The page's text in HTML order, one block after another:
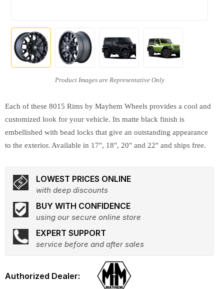
Each of these 8015 Rims by Mayhem Wheels provides a cool and
customized look for your vehicle. Its matte black finish is
embellished with bead locks that give an outstanding appearance
to the exterior. Available in 17", 18", 20" and 22" and ships free.
LOWEST PRICES ONLINE
with deep discounts
BUY WITH CONFIDENCE
using our secure online store
EXPERT SUPPORT
service before and after sales